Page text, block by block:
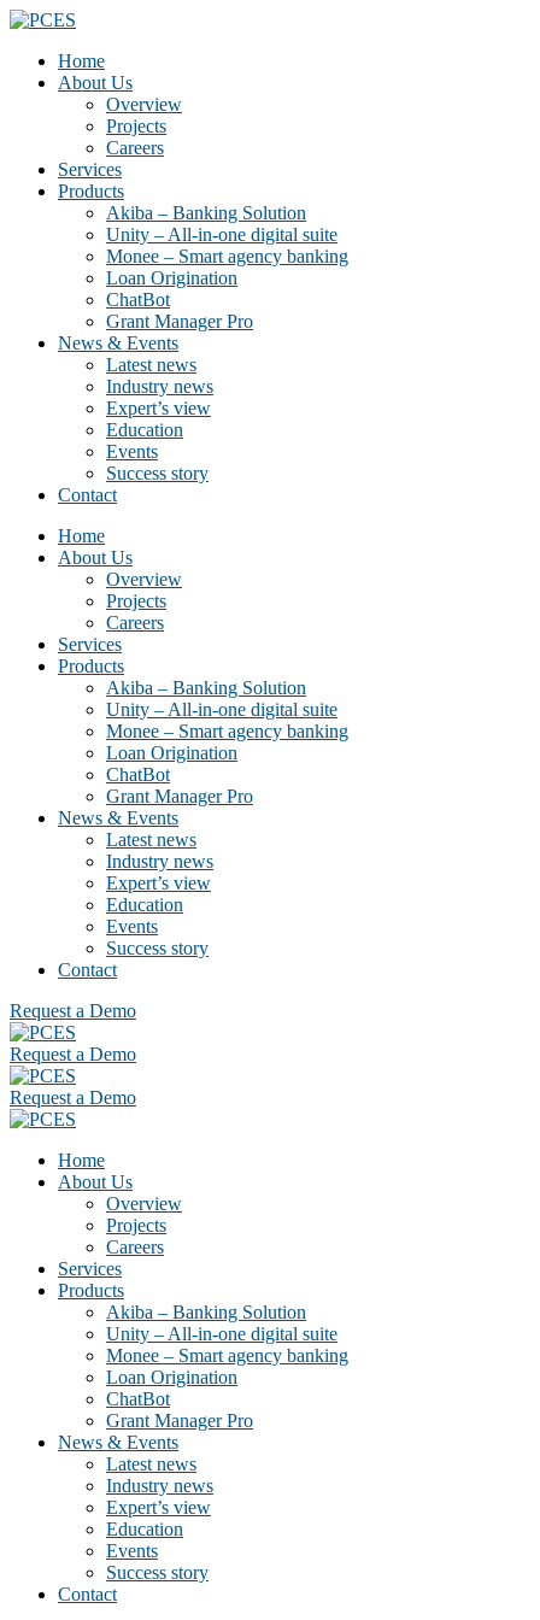
Home
About Us
Overview
Projects
Careers
Services
Products
Akiba – Banking Solution
Unity – All-in-one digital suite
Monee – Smart agency banking
Loan Origination
ChatBot
Grant Manager Pro
News & Events
Latest news
Industry news
Expert’s view
Education
Events
Success story
Contact
Home
About Us
Overview
Projects
Careers
Services
Products
Akiba – Banking Solution
Unity – All-in-one digital suite
Monee – Smart agency banking
Loan Origination
ChatBot
Grant Manager Pro
News & Events
Latest news
Industry news
Expert’s view
Education
Events
Success story
Contact
Request a Demo
Request a Demo
Request a Demo
Home
About Us
Overview
Projects
Careers
Services
Products
Akiba – Banking Solution
Unity – All-in-one digital suite
Monee – Smart agency banking
Loan Origination
ChatBot
Grant Manager Pro
News & Events
Latest news
Industry news
Expert’s view
Education
Events
Success story
Contact